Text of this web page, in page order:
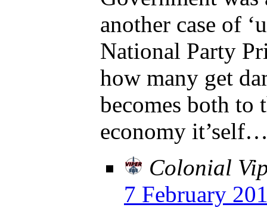
another case of
National Party
how many get
becomes both to
economy
Colonial
7 February